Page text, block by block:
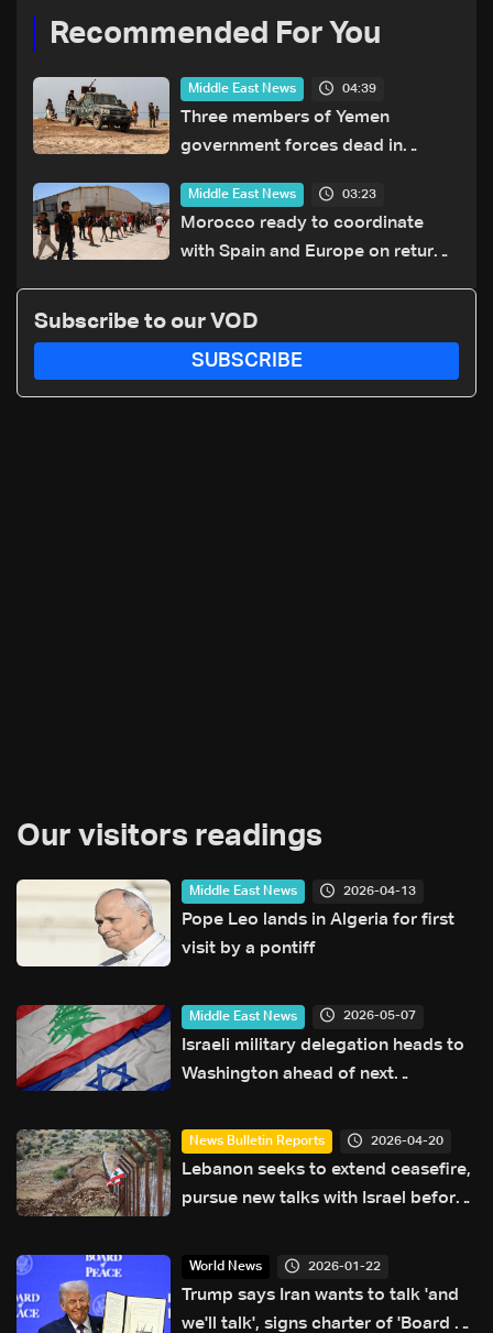
Recommended For You
Middle East News 04:39
Three members of Yemen
government forces dead in
Middle East News 03:23
Morocco ready to coordinate
with Spain and Europe on return
Subscribe to our VOD
SUBSCRIBE
Our visitors readings
Middle East News 2026-04-13
Pope Leo lands in Algeria for first
visit by a pontiff
Middle East News 2026-05-07
Israeli military delegation heads to
Washington ahead of next
News Bulletin Reports 2026-04-20
Lebanon seeks to extend ceasefire,
pursue new talks with Israel before
World News 2026-01-22
Trump says Iran wants to talk 'and
we'll talk', signs charter of 'Board of